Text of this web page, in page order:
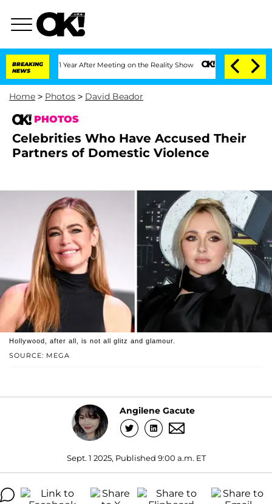
BREAKING
NEWS
1 Year After Meeting on the Reality Show Senate Votes to Hold Dr.
Home > Photos > David Beador
PHOTOS
Celebrities Who Have Accused Their
Partners of Domestic Violence
SOURCE: MEGA
Hollywood, after all, is not all glitz and glamour.
Angilene Gacute
Sept. 1 2025, Published 9:00 a.m. ET